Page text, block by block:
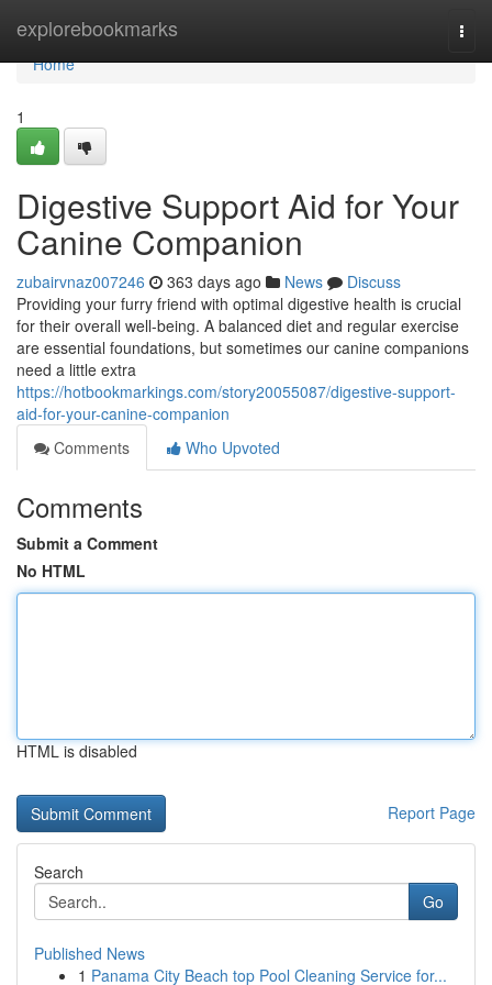
explorebookmarks
Home
Home
1
Digestive Support Aid for Your
Canine Companion
zubairvnaz007246 363 days ago News
Discuss
Providing your furry friend with optimal digestive health is crucial
for their overall well-being. A balanced diet and regular exercise
are essential foundations, but sometimes our canine companions
need a little extra
https://hotbookmarkings.com/story20055087/digestive-support-
aid-for-your-canine-companion
Comments
Who Upvoted
Comments
Submit a Comment
No HTML
HTML is disabled
Report Page
Search
Go
Published News
1 Panama City Beach top Pool Cleaning Service for...